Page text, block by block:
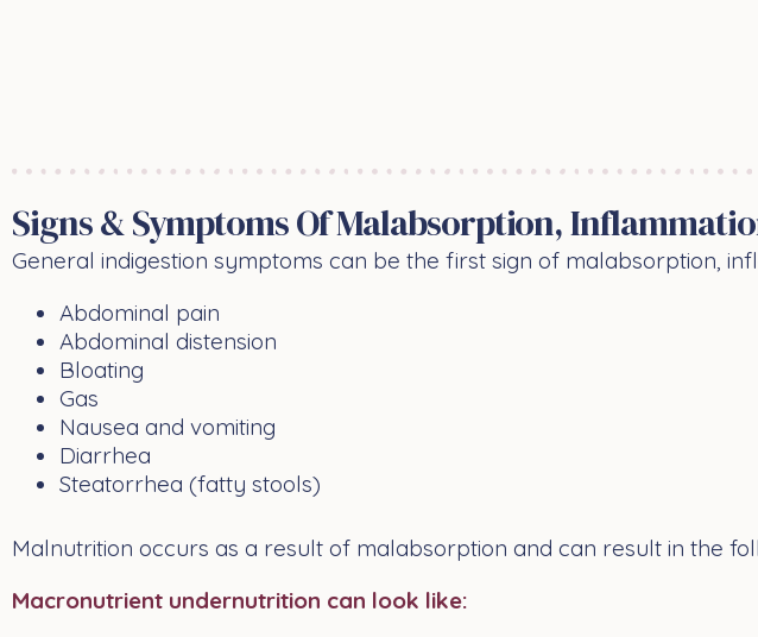
Signs & Symptoms Of Malabsorption,
General indigestion symptoms can be the first sign of malabsorption,
Abdominal pain
Abdominal distension
Bloating
Gas
Nausea and vomiting
Diarrhea
Steatorrhea (fatty stools)
Malnutrition occurs as a result of malabsorption and can result in the
Macronutrient undernutrition can look like: